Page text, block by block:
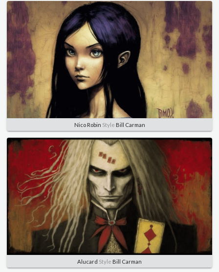
Nico Robin Style Bill Carman
Alucard Style Bill Carman